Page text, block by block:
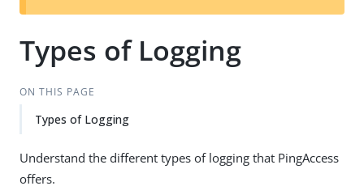
t
Types of Logging
ON THIS PAGE
Types of Logging
Understand the different types of logging that PingAccess
offers.